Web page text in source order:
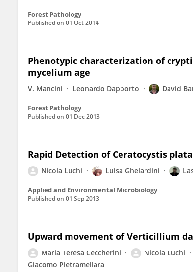
Forest Pathology
Published on 01 Oct 2014
Phenotypic characterization of
mycelium age
V. Mancini Leonardo Dapporto David
Forest Pathology
Published on 01 Dec 2013
Rapid Detection of Ceratocystis
Nicola Luchi Luisa Ghelardini
Applied and Environmental Microbiology
Published on 01 Sep 2013
Upward movement of Verticillium
Maria Teresa Ceccherini Nicola Luchi
Giacomo Pietramellara